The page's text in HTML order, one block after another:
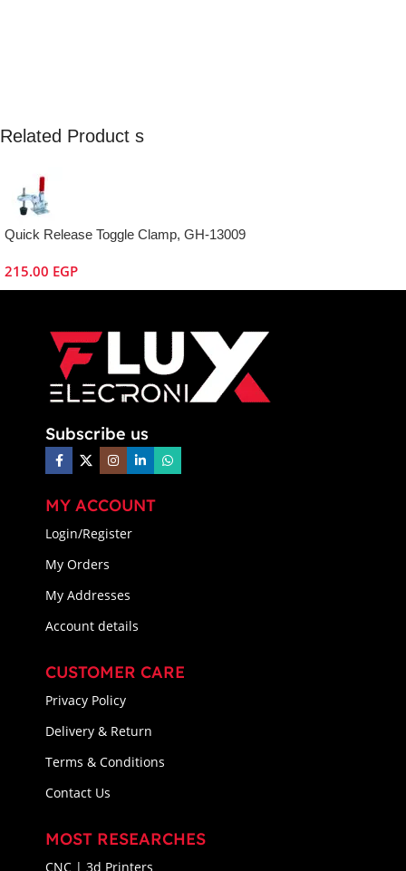
Related Product s
Quick Release Toggle Clamp, GH-13009
215.00 EGP
Subscribe us
MY ACCOUNT
Login/Register
My Orders
My Addresses
Account details
CUSTOMER CARE
Privacy Policy
Delivery & Return
Terms & Conditions
Contact Us
MOST RESEARCHES
CNC | 3d Printers